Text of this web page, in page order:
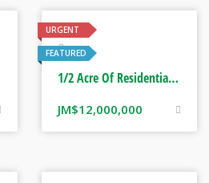
URGENT
FEATUREDReal Estate
1/2 Acre Of Residential Land. Mandeville, Jamaica
JM$12,000,000